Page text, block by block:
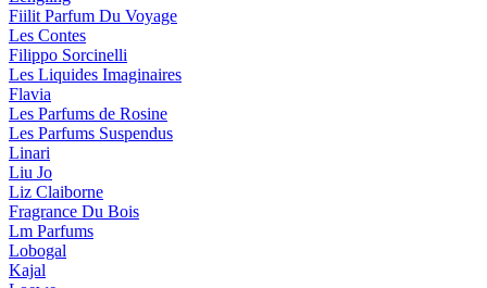
Fiilit Parfum Du Voyage
Les Contes
Filippo Sorcinelli
Les Liquides Imaginaires
Flavia
Les Parfums de Rosine
Les Parfums Suspendus
Linari
Liu Jo
Liz Claiborne
Fragrance Du Bois
Lm Parfums
Lobogal
Kajal